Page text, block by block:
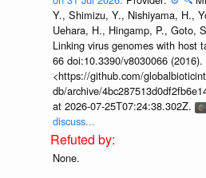
Y., Shimizu, Y., Nishiyama, H.,
Uehara, H., Hingamp, P., Goto,
Linking virus genomes with host
66 doi:10.3390/v8030066 (2016).
<https://github.com/
db/archive/
at 2026-07-25T07:24:38.302Z.
discuss...
None.